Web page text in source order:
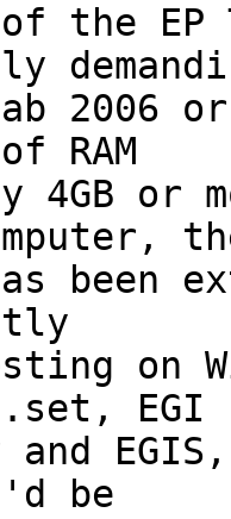
the
2006
RAM
4GB or
been
on
.set,
be